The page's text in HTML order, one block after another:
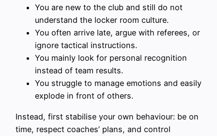
You are new to the club and still do not
understand the locker room culture.
You often arrive late, argue with referees, or
ignore tactical instructions.
You mainly look for personal recognition
instead of team results.
You struggle to manage emotions and easily
explode in front of others.
Instead, first stabilise your own behaviour: be on
time, respect coaches’ plans, and control